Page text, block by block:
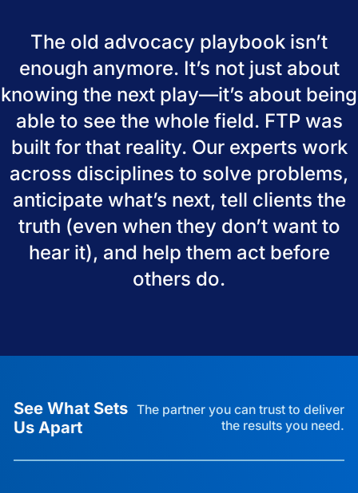
The old advocacy playbook isn’t
enough anymore. It’s not just about
knowing the next play—it’s about being
able to see the whole field. FTP was
built for that reality. Our experts work
across disciplines to solve problems,
anticipate what’s next, tell clients the
truth (even when they don’t want to
hear it), and help them act before
others do.
See What Sets
Us Apart
The partner you can trust to deliver
the results you need.